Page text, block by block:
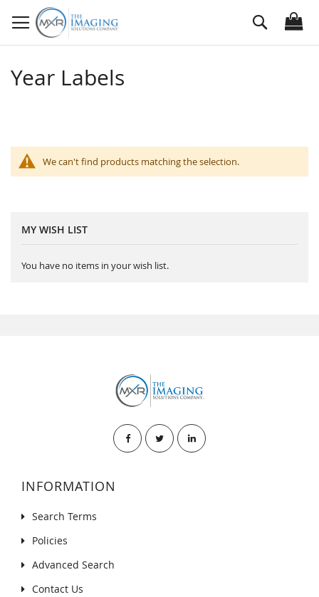
to
Content
Search
Year Labels
We can't find products matching the selection.
MY WISH LIST
You have no items in your wish list.
INFORMATION
Search Terms
Policies
Advanced Search
Contact Us